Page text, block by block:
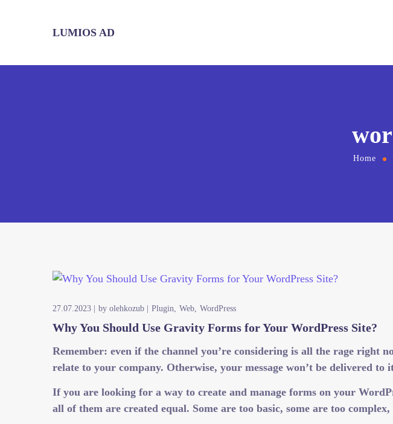
LUMIOS AD
Home
27.07.2023 by olehkozub Plugin Web WordPress
Why You Should Use Gravity Forms for Your WordPress Site?
Remember: even if the channel you’re considering is all the rage
relate to your company. Otherwise, your message won’t be delivered
If you are looking for a way to create and manage forms on your
all of them are created equal. Some are too basic, some are too